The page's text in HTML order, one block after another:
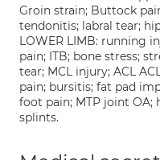
Groin strain; Buttock
tendonitis; labral tear;
LOWER LIMB: running
pain; ITB; bone stress;
tear; MCL injury; ACL
pain; bursitis; fat pad
foot pain; MTP joint OA;
splints.